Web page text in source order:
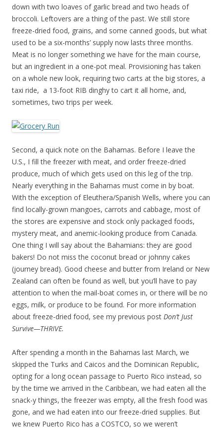
down with two loaves of garlic bread and two heads of
broccoli. Leftovers are a thing of the past. We still store
freeze-dried food, grains, and some canned goods, but what
used to be a six-months’ supply now lasts three months.
Meat is no longer something we have for the main course,
but an ingredient in a one-pot meal. Provisioning has taken
on a whole new look, requiring two carts at the big stores, a
taxi ride, a 13-foot RIB dinghy to cart it all home, and,
sometimes, two trips per week.
Second, a quick note on the Bahamas. Before I leave the
U.S., I fill the freezer with meat, and order freeze-dried
produce, much of which gets used on this leg of the trip.
Nearly everything in the Bahamas must come in by boat.
With the exception of Eleuthera/Spanish Wells, where you can
find locally-grown mangoes, carrots and cabbage, most of
the stores are expensive and stock only packaged foods,
mystery meat, and anemic-looking produce from Canada.
One thing I will say about the Bahamians: they are good
bakers! Do not miss the coconut bread or johnny cakes
(journey bread). Good cheese and butter from Ireland or New
Zealand can often be found as well, but you’ll have to pay
attention to when the mail-boat comes in, or there will be no
eggs, milk, or produce to be found. For more information
about freeze-dried food, see my previous post Don’t Just
Survive—THRIVE.
After spending a month in the Bahamas last March, we
skipped the Turks and Caicos and the Dominican Republic,
opting for a long ocean passage to Puerto Rico instead, so
by the time we arrived in the Caribbean, we had eaten all the
snack-y things, the freezer was empty, all the fresh food was
gone, and we had eaten into our freeze-dried supplies. But
we knew Puerto Rico has a COSTCO, so we weren’t